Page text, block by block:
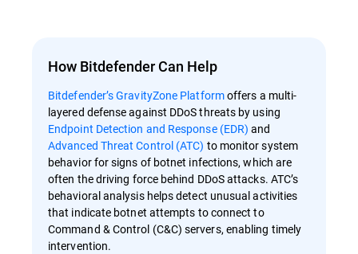
How Bitdefender Can Help
Bitdefender’s GravityZone Platformoffers a multi-
layered defense against DDoS threats by using
Endpoint Detection and Response (EDR) and
Advanced Threat Control (ATC) to monitor system
behavior for signs of botnet infections, which are
often the driving force behind DDoS attacks. ATC’s
behavioral analysis helps detect unusual activities
that indicate botnet attempts to connect to
Command & Control (C&C) servers, enabling timely
intervention.